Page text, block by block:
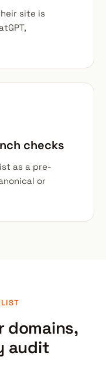
site is
checks
as a pre-
or
domains,
audit